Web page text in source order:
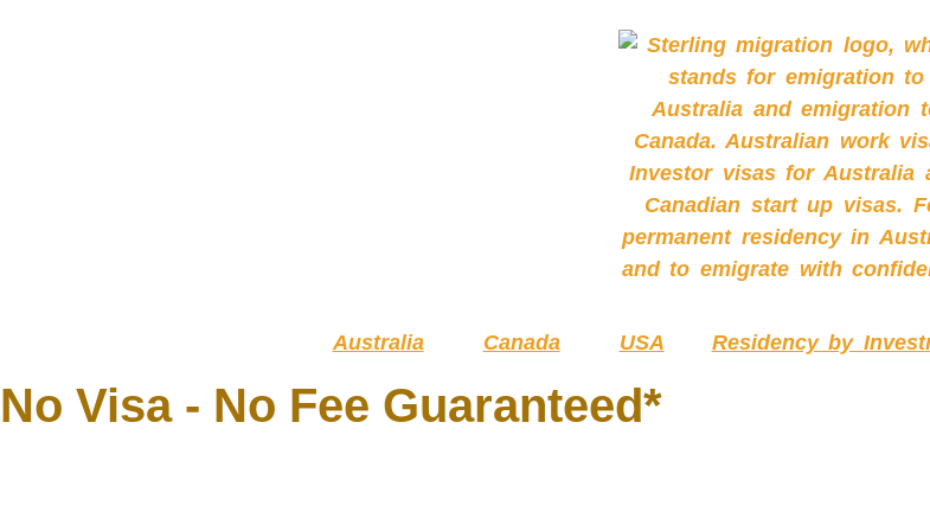
Australia Canada USA Residency by
No Visa - No Fee Guaranteed*